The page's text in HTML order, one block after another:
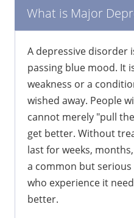
What is Major
A depressive disorder
passing blue mood. It
weakness or a
wished away. People
cannot merely "pull
get better. Without
last for weeks,
a common but
who experience it
better.